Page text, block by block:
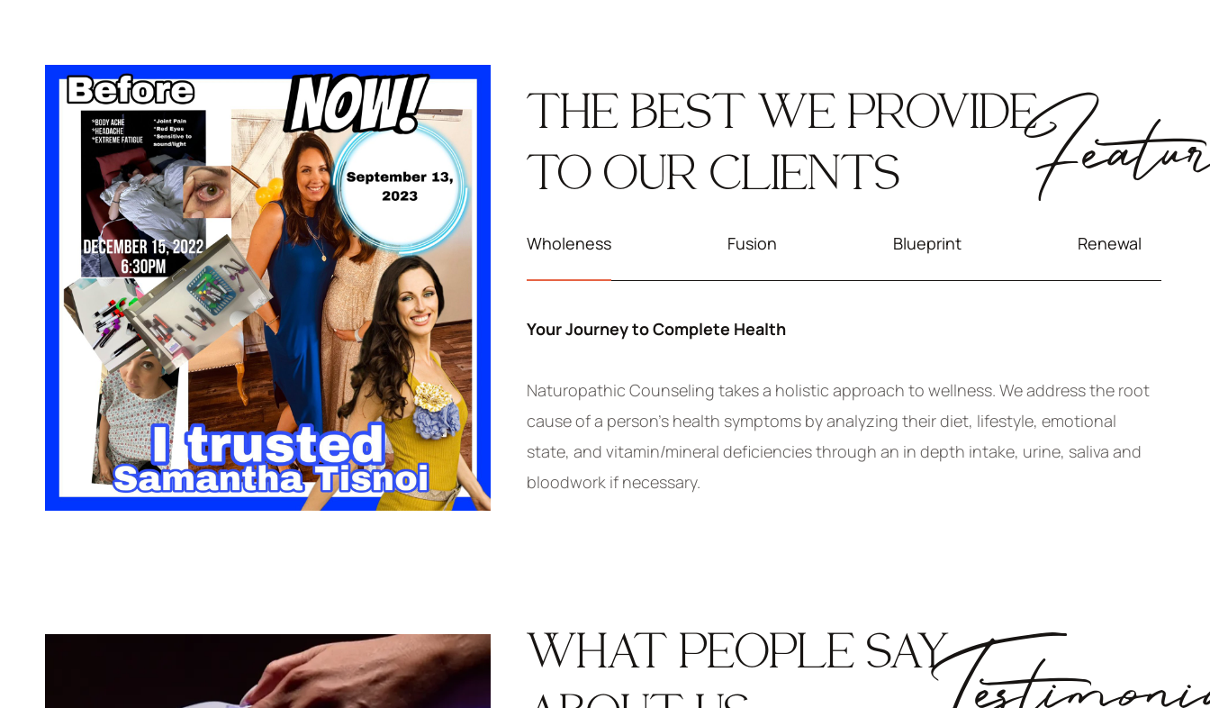
THE BEST WE PROVIDE
TO OUR CLIENTS
Wholeness Fusion Blueprint Renewal
Your Journey to Complete Health
Naturopathic Counseling takes a holistic approach to wellness. We address the root
cause of a person’s health symptoms by analyzing their diet, lifestyle, emotional
state, and vitamin/mineral deficiencies through an in depth intake, urine, saliva and
bloodwork if necessary.
WHAT PEOPLE SAY